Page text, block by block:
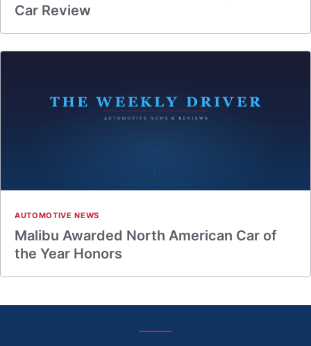
Car Review
AUTOMOTIVE NEWS
Malibu Awarded North American Car of
the Year Honors